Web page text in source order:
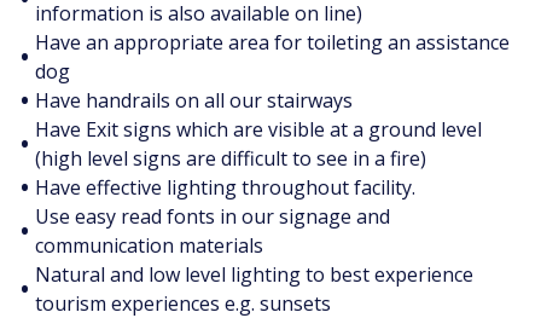
information is also available on line)
• Have an appropriate area for toileting an assistance
dog
• Have handrails on all our stairways
• Have Exit signs which are visible at a ground level
(high level signs are difficult to see in a fire)
• Have effective lighting throughout facility.
• Use easy read fonts in our signage and
communication materials
• Natural and low level lighting to best experience
tourism experiences e.g. sunsets